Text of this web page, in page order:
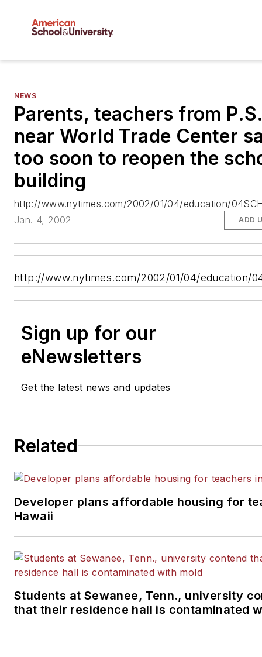
NEWS
Parents, teachers from
near World Trade Center
too soon to reopen the
building
http://www.nytimes.com/2002/01/04/education/
Jan. 4, 2002
ADD
http://www.nytimes.com/2002/01/04/education/
Sign up for our
eNewsletters
Get the latest news and updates
Related
Developer plans affordable housing for
Hawaii
Students at Sewanee, Tenn., university
that their residence hall is contaminated